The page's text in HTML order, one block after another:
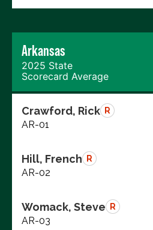
Arkansas
2025 State
Scorecard Average
Crawford, Rick R
AR-01
Hill, French R
AR-02
Womack, Steve R
AR-03